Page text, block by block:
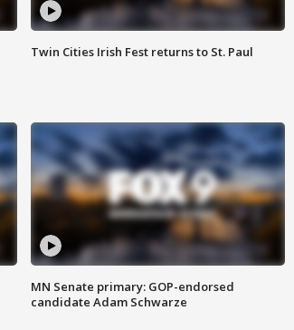
Twin Cities Irish Fest returns to St. Paul
MN Senate primary: GOP-endorsed
candidate Adam Schwarze